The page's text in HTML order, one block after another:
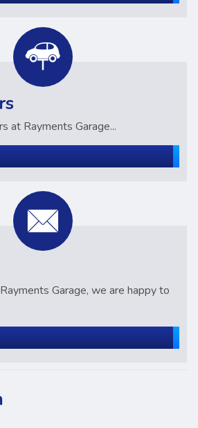
at Rayments Garage...
Garage, we are happy to